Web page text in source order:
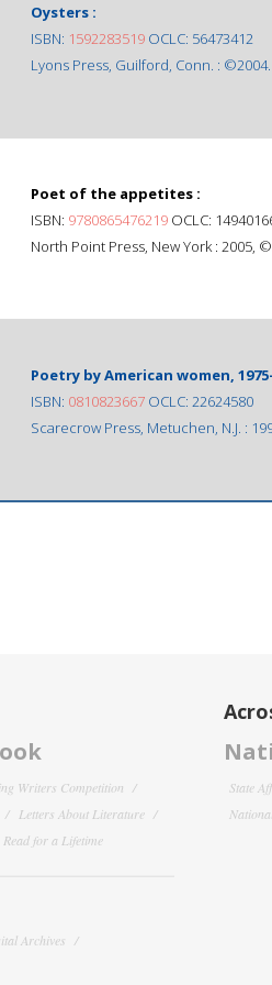
Oysters :
ISBN: 1592283519 OCLC: 56473412
Lyons Press, Guilford, Conn. : ©2004.
Poet of the appetites :
ISBN: 9780865476219 OCLC:
North Point Press, New York : 2005,
Poetry by American women,
ISBN: 0810823667 OCLC: 22624580
Scarecrow Press, Metuchen, N.J. :
Writers Competition
Letters About Literature
Read for a Lifetime
Archives
State